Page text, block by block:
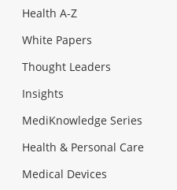
Health A-Z
White Papers
Thought Leaders
Insights
MediKnowledge Series
Health & Personal Care
Medical Devices